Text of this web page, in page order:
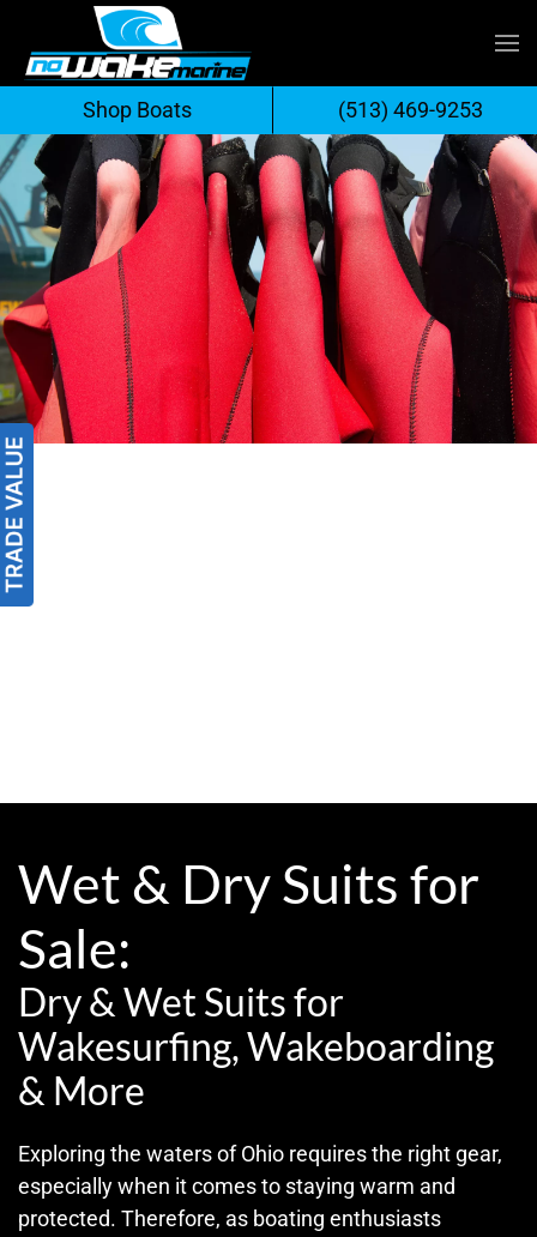
Skip
to
content
Wet & Dry Suits for
Sale:
Dry & Wet Suits for
Wakesurfing, Wakeboarding
& More
Exploring the waters of Ohio requires the right gear,
especially when it comes to staying warm and
protected. Therefore, as boating enthusiasts
Shop Boats (513) 469-9253